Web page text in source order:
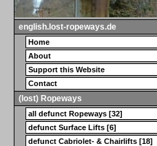
english.lost-ropeways.de
Home
About
Support this Website
Contact
(lost) Ropeways
all defunct Ropeways [32]
defunct Surface Lifts [6]
defunct Cabriolet- & Chairlifts [18]